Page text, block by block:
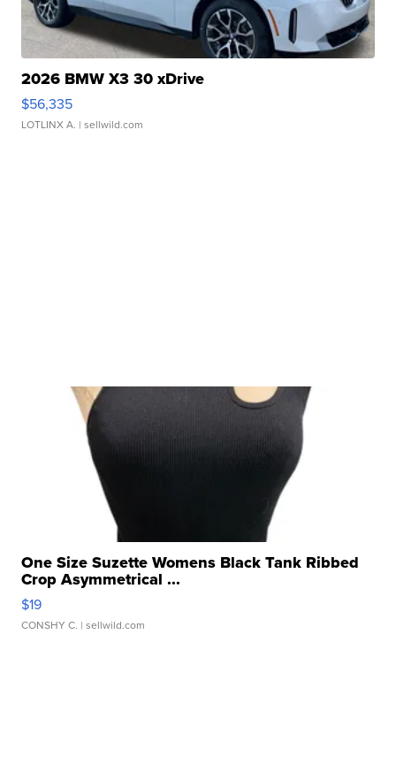
2026 BMW X3 30 xDrive
$56,335
LOTLINX A. | sellwild.com
One Size Suzette Womens Black Tank Ribbed
Crop Asymmetrical ...
$19
CONSHY C. | sellwild.com